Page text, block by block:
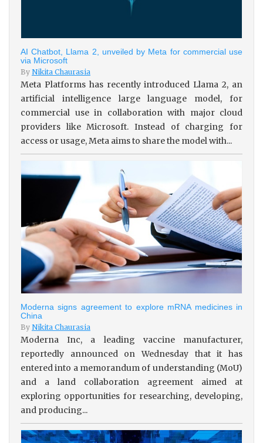
AI Chatbot, Llama 2, unveiled by Meta for commercial use
via Microsoft
By Nikita Chaurasia
Meta Platforms has recently introduced Llama 2, an
artificial intelligence large language model, for
commercial use in collaboration with major cloud
providers like Microsoft. Instead of charging for
access or usage, Meta aims to share the model with...
Moderna signs agreement to explore mRNA medicines in
China
By Nikita Chaurasia
Moderna Inc, a leading vaccine manufacturer,
reportedly announced on Wednesday that it has
entered into a memorandum of understanding (MoU)
and a land collaboration agreement aimed at
exploring opportunities for researching, developing,
and producing...